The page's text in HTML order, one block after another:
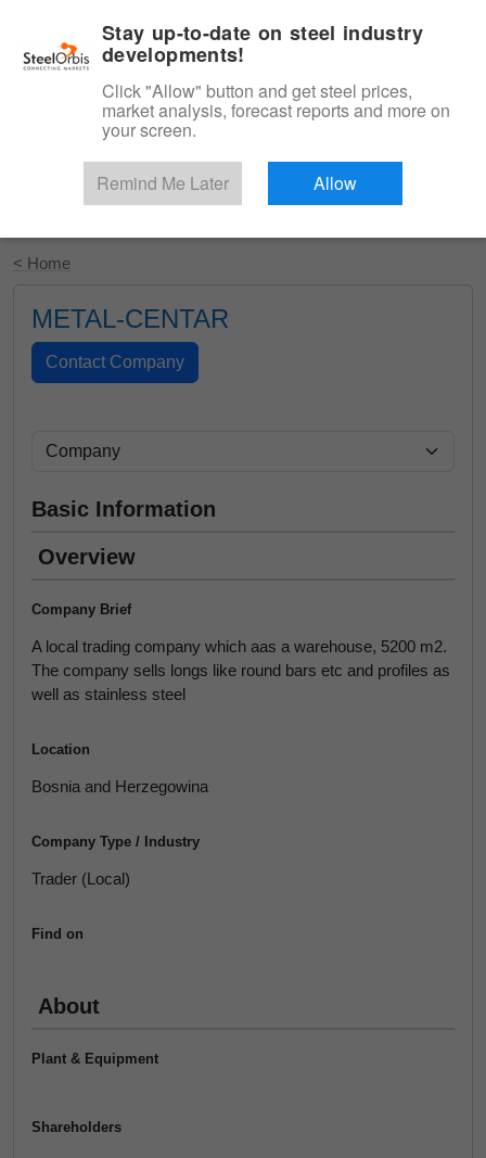
Start Your Free Trial
< Home
METAL-CENTAR
Basic Information
Overview
Company Brief
A local trading company which aas a warehouse, 5200 m2.
The company sells longs like round bars etc and profiles as
well as stainless steel
Location
Bosnia and Herzegowina
Company Type / Industry
Trader (Local)
Find on
About
Plant & Equipment
Shareholders
Stay up-to-date on steel industry
developments!
Click "Allow" button and get steel prices,
market analysis, forecast reports and more on
your screen.
Remind Me Later Allow